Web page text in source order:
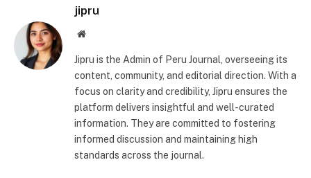
jipru
Website
Jipru is the Admin of Peru Journal, overseeing its
content, community, and editorial direction. With a
focus on clarity and credibility, Jipru ensures the
platform delivers insightful and well-curated
information. They are committed to fostering
informed discussion and maintaining high
standards across the journal.